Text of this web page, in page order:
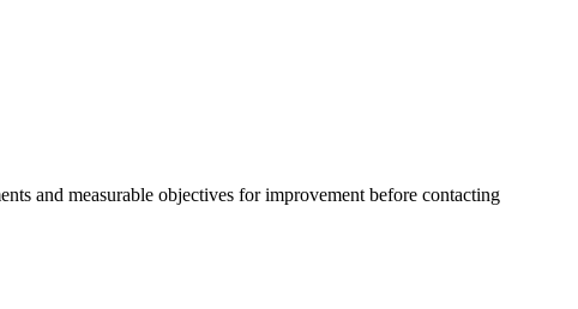
and measurable objectives for improvement before contacting